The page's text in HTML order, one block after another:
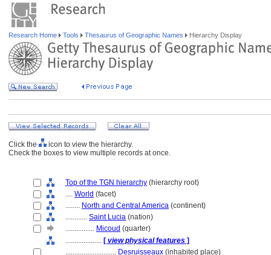
Research Home Tools Thesaurus of Geographic Names Hierarchy Display
Click the
icon to view the hierarchy.
Check the boxes to view multiple records at once.
Top of the TGN hierarchy (hierarchy root)
.... World (facet)
........ North and Central America (continent)
............ Saint Lucia (nation)
................ Micoud (quarter)
.................... [ view physical features ]
............................ Desruisseaux (inhabited place)